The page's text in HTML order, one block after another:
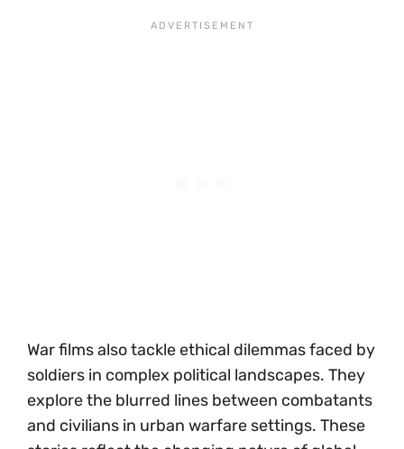
War films also tackle ethical dilemmas faced by
soldiers in complex political landscapes. They
explore the blurred lines between combatants
and civilians in urban warfare settings. These